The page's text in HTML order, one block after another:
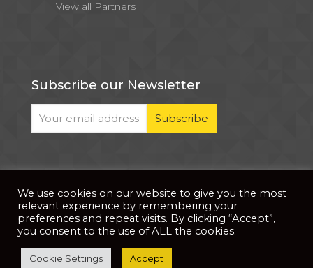
View all Partners
Subscribe our Newsletter
© 2026 . All Rights Reserved |Privacy Notice| Website Developed
byPixDev
We use cookies on our website to give you the most
relevant experience by remembering your
preferences and repeat visits. By clicking “Accept”,
you consent to the use of ALL the cookies.
Cookie Settings Accept